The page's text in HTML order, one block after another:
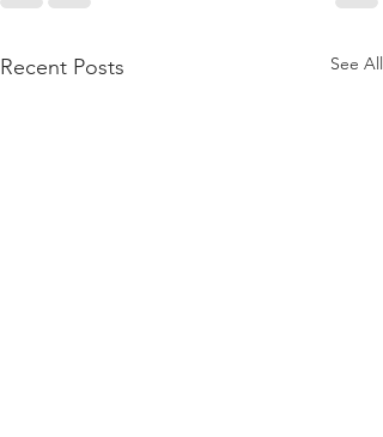
Recent Posts See All